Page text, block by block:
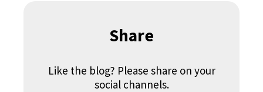
Share
Like the blog? Please share on your
social channels.